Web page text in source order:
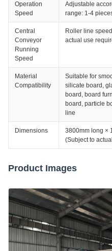
Operation
Speed
Adjustable
range: 1-4
Central
Conveyor
Running
Speed
Roller line
actual use
Material
Compatibility
Suitable for
silicate board,
board, board
board, particle
line
Dimensions
3800mm long ×
(Subject to
Product Images